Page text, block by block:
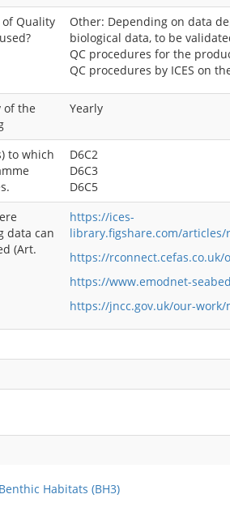
Quality
Other: Depending on data
biological data, to be
QC procedures for the
QC procedures by ICES on
of the
Yearly
to which
D6C2
D6C3
D6C5
data can
(Art.
https://ices-
library.figshare.com/articles/
https://
https://www.emodnet-
https://jncc.gov.uk/our-
Habitats (BH3)